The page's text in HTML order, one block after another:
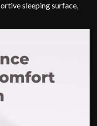
sleeping surface,